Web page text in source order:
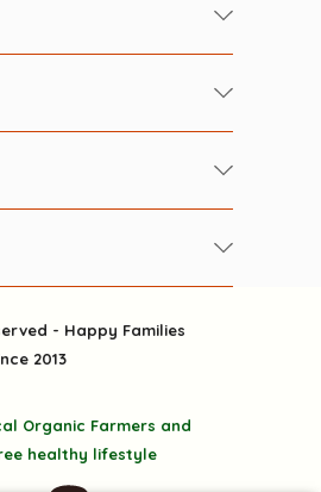
Pesticide-free
Magazine
Channels
- Happy Families
2013
Organic Farmers and
healthy lifestyle